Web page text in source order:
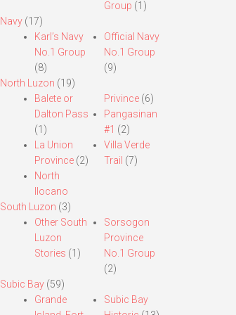
Group (1)
Navy(17)
Karl’s Navy
No.1 Group
(8)
Official Navy
No.1 Group
(9)
North Luzon (19)
Balete or
Dalton Pass
(1)
La Union
Province(2)
North
Ilocano
Privince (6)
Pangasinan
#1 (2)
Villa Verde
Trail (7)
South Luzon (3)
Other South
Luzon
Stories (1)
Sorsogon
Province
No.1 Group
(2)
Subic Bay(59)
Grande
Subic Bay